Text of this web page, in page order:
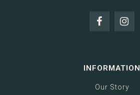
INFORMATION
Our Story